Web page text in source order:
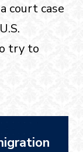
court case
try to